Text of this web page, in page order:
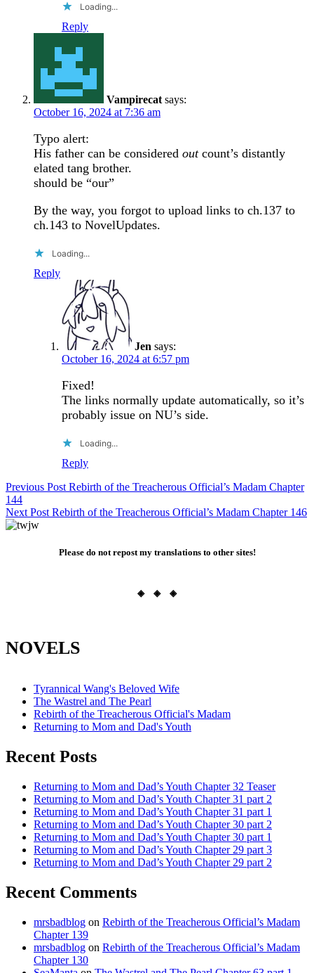
Loading...
Reply
Vampirecat says:
October 16, 2024 at 7:36 am
Typo alert:
His father can be considered outcount’s distantly
elated tang brother.
should be “our”
By the way, you forgot to upload links to ch.137 to
ch.143 to NovelUpdates.
Loading...
Reply
Jen says:
October 16, 2024 at 6:57 pm
Fixed!
The links normally update automatically, so it’s
probably issue on NU’s side.
Loading...
Reply
Post
navigation
Previous Post Rebirth of the Treacherous Official’s Madam Chapter
144
Next Post Rebirth of the Treacherous Official’s Madam Chapter 146
Please do not repost my translations to other sites!
◈ ◈ ◈
NOVELS
Tyrannical Wang's Beloved Wife
The Wastrel and The Pearl
Rebirth of the Treacherous Official's Madam
Returning to Mom and Dad's Youth
Recent Posts
Returning to Mom and Dad’s Youth Chapter 32 Teaser
Returning to Mom and Dad’s Youth Chapter 31 part 2
Returning to Mom and Dad’s Youth Chapter 31 part 1
Returning to Mom and Dad’s Youth Chapter 30 part 2
Returning to Mom and Dad’s Youth Chapter 30 part 1
Returning to Mom and Dad’s Youth Chapter 29 part 3
Returning to Mom and Dad’s Youth Chapter 29 part 2
Recent Comments
mrsbadblog on Rebirth of the Treacherous Official’s Madam
Chapter 139
mrsbadblog on Rebirth of the Treacherous Official’s Madam
Chapter 130